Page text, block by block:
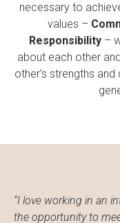
necessary to
values –
Responsibility–
about each other
other’s strengths
“I love working in an
the opportunity to